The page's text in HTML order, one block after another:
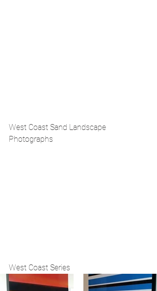
West Coast Sand Landscape
Photographs
West Coast Series